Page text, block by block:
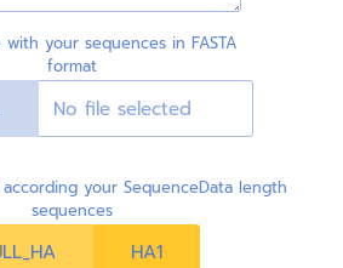
your sequences in FASTA
format
your SequenceData length
sequences
HA1